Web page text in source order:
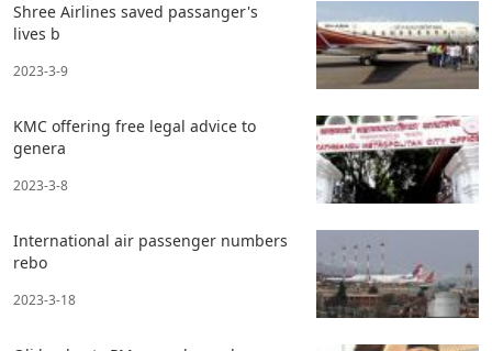
Shree Airlines saved passanger's
lives b
2023-3-9
KMC offering free legal advice to
genera
2023-3-8
International air passenger numbers
rebo
2023-3-18